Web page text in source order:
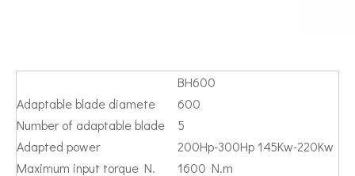
BH600
Adaptable blade diamete
600
Number of adaptable blade
5
Adapted power
200Hp-300Hp 145Kw-220Kw
Maximum input torque N.
1600 N.m